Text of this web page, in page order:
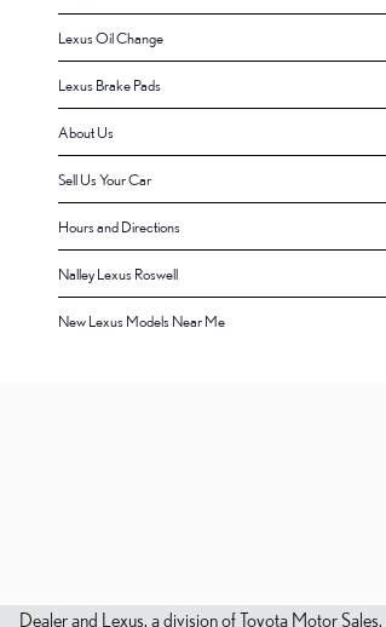
Lexus Oil Change
Lexus Brake Pads
About Us
Sell Us Your Car
Hours and Directions
Nalley Lexus Roswell
New Lexus Models Near Me
Dealer and Lexus, a division of Toyota Motor